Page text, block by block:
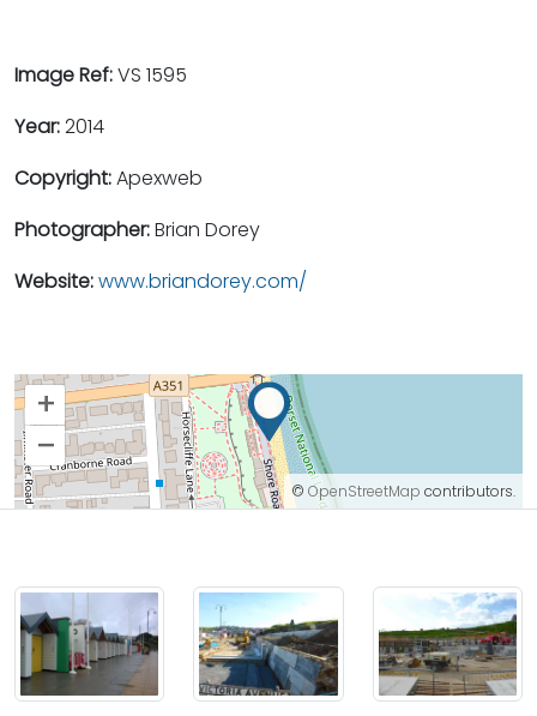
Image Ref:VS 1595
Year:2014
Copyright:Apexweb
Photographer:Brian Dorey
Website:www.briandorey.com/
+
–
© OpenStreetMap contributors.